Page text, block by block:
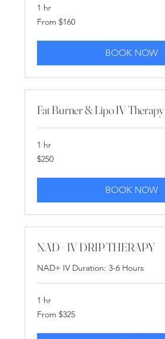
1 hr
From
160
From $160
BOOK NOW
Fat Burner & Lipo IV Therapy
1 hr
250
US
$250
BOOK NOW
NAD+ IV DRIP THERAPY
NAD+ IV Duration: 3-6 Hours
1 hr
From
325
From $325